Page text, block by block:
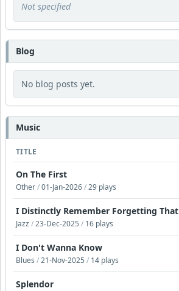
Not specified
Blog
No blog posts yet.
Music
TITLE
On The First
Other/01-Jan-2026/29 plays
I Distinctly Remember Forgetting That
Jazz/23-Dec-2025 / 16 plays
I Don't Wanna Know
Blues /21-Nov-2025 / 14 plays
Splendor